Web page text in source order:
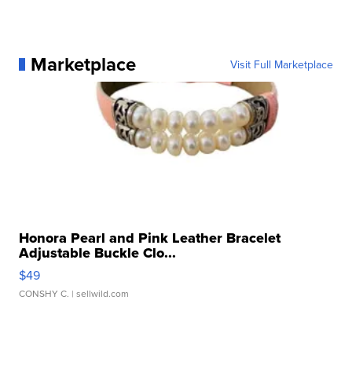
Marketplace Visit Full Marketplace
Honora Pearl and Pink Leather Bracelet
Adjustable Buckle Clo...
$49
CONSHY C. | sellwild.com